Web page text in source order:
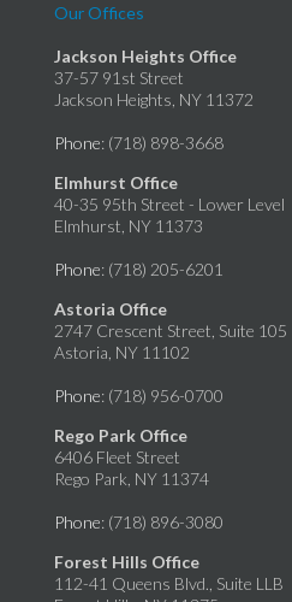
Our Offices
Jackson Heights Office
37-57 91st Street
Jackson Heights, NY 11372
Phone: (718) 898-3668
Elmhurst Office
40-35 95th Street - Lower Level
Elmhurst, NY 11373
Phone: (718) 205-6201
Astoria Office
2747 Crescent Street, Suite 105
Astoria, NY 11102
Phone: (718) 956-0700
Rego Park Office
6406 Fleet Street
Rego Park, NY 11374
Phone: (718) 896-3080
Forest Hills Office
112-41 Queens Blvd., Suite LLB